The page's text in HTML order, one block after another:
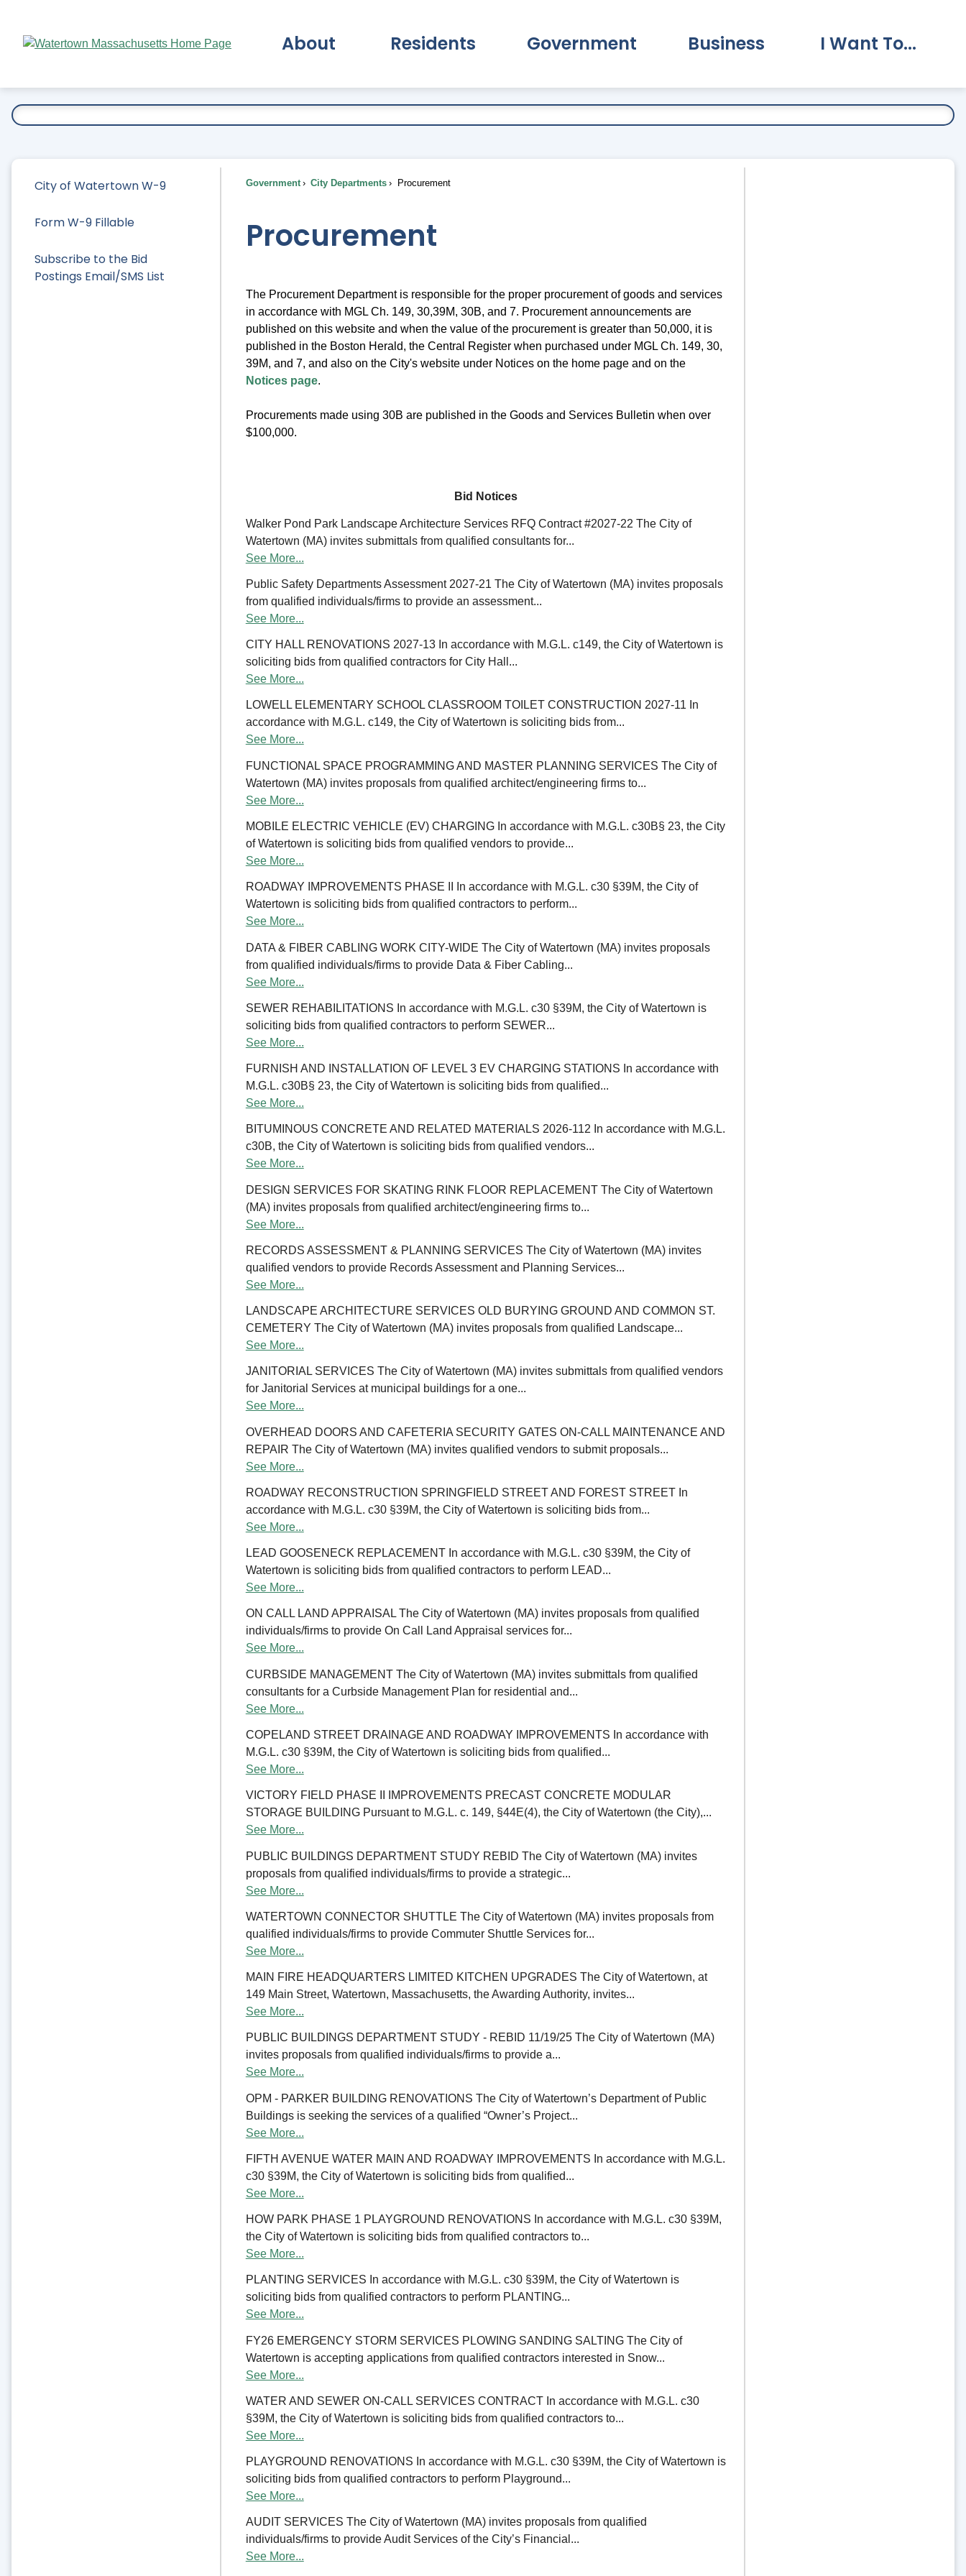
Main
About Residents Government Business I Want To...
City of Watertown W-9
Form W-9 Fillable
Subscribe to the Bid
Postings Email/SMS List
Government City Departments Procurement
Procurement
The Procurement Department is responsible for the proper procurement of goods and services
in accordance with MGL Ch. 149, 30,39M, 30B, and 7. Procurement announcements are
published on this website and when the value of the procurement is greater than 50,000, it is
published in the Boston Herald, the Central Register when purchased under MGL Ch. 149, 30,
39M, and 7, and also on the City's website under Notices on the home page and on the
Notices page.
Procurements made using 30B are published in the Goods and Services Bulletin when over
$100,000.
Bid Notices
Walker Pond Park Landscape Architecture Services RFQ Contract #2027-22 The City of
Watertown (MA) invites submittals from qualified consultants for...
See More...
Public Safety Departments Assessment 2027-21 The City of Watertown (MA) invites proposals
from qualified individuals/firms to provide an assessment...
See More...
CITY HALL RENOVATIONS 2027-13 In accordance with M.G.L. c149, the City of Watertown is
soliciting bids from qualified contractors for City Hall...
See More...
LOWELL ELEMENTARY SCHOOL CLASSROOM TOILET CONSTRUCTION 2027-11 In
accordance with M.G.L. c149, the City of Watertown is soliciting bids from...
See More...
FUNCTIONAL SPACE PROGRAMMING AND MASTER PLANNING SERVICES The City of
Watertown (MA) invites proposals from qualified architect/engineering firms to...
See More...
MOBILE ELECTRIC VEHICLE (EV) CHARGING In accordance with M.G.L. c30B§ 23, the City
of Watertown is soliciting bids from qualified vendors to provide...
See More...
ROADWAY IMPROVEMENTS PHASE II In accordance with M.G.L. c30 §39M, the City of
Watertown is soliciting bids from qualified contractors to perform...
See More...
DATA & FIBER CABLING WORK CITY-WIDE The City of Watertown (MA) invites proposals
from qualified individuals/firms to provide Data & Fiber Cabling...
See More...
SEWER REHABILITATIONS In accordance with M.G.L. c30 §39M, the City of Watertown is
soliciting bids from qualified contractors to perform SEWER...
See More...
FURNISH AND INSTALLATION OF LEVEL 3 EV CHARGING STATIONS In accordance with
M.G.L. c30B§ 23, the City of Watertown is soliciting bids from qualified...
See More...
BITUMINOUS CONCRETE AND RELATED MATERIALS 2026-112 In accordance with M.G.L.
c30B, the City of Watertown is soliciting bids from qualified vendors...
See More...
DESIGN SERVICES FOR SKATING RINK FLOOR REPLACEMENT The City of Watertown
(MA) invites proposals from qualified architect/engineering firms to...
See More...
RECORDS ASSESSMENT & PLANNING SERVICES The City of Watertown (MA) invites
qualified vendors to provide Records Assessment and Planning Services...
See More...
LANDSCAPE ARCHITECTURE SERVICES OLD BURYING GROUND AND COMMON ST.
CEMETERY The City of Watertown (MA) invites proposals from qualified Landscape...
See More...
JANITORIAL SERVICES The City of Watertown (MA) invites submittals from qualified vendors
for Janitorial Services at municipal buildings for a one...
See More...
OVERHEAD DOORS AND CAFETERIA SECURITY GATES ON-CALL MAINTENANCE AND
REPAIR The City of Watertown (MA) invites qualified vendors to submit proposals...
See More...
ROADWAY RECONSTRUCTION SPRINGFIELD STREET AND FOREST STREET In
accordance with M.G.L. c30 §39M, the City of Watertown is soliciting bids from...
See More...
LEAD GOOSENECK REPLACEMENT In accordance with M.G.L. c30 §39M, the City of
Watertown is soliciting bids from qualified contractors to perform LEAD...
See More...
ON CALL LAND APPRAISAL The City of Watertown (MA) invites proposals from qualified
individuals/firms to provide On Call Land Appraisal services for...
See More...
CURBSIDE MANAGEMENT The City of Watertown (MA) invites submittals from qualified
consultants for a Curbside Management Plan for residential and...
See More...
COPELAND STREET DRAINAGE AND ROADWAY IMPROVEMENTS In accordance with
M.G.L. c30 §39M, the City of Watertown is soliciting bids from qualified...
See More...
VICTORY FIELD PHASE II IMPROVEMENTS PRECAST CONCRETE MODULAR
STORAGE BUILDING Pursuant to M.G.L. c. 149, §44E(4), the City of Watertown (the City),...
See More...
PUBLIC BUILDINGS DEPARTMENT STUDY REBID The City of Watertown (MA) invites
proposals from qualified individuals/firms to provide a strategic...
See More...
WATERTOWN CONNECTOR SHUTTLE The City of Watertown (MA) invites proposals from
qualified individuals/firms to provide Commuter Shuttle Services for...
See More...
MAIN FIRE HEADQUARTERS LIMITED KITCHEN UPGRADES The City of Watertown, at
149 Main Street, Watertown, Massachusetts, the Awarding Authority, invites...
See More...
PUBLIC BUILDINGS DEPARTMENT STUDY - REBID 11/19/25 The City of Watertown (MA)
invites proposals from qualified individuals/firms to provide a...
See More...
OPM - PARKER BUILDING RENOVATIONS The City of Watertown’s Department of Public
Buildings is seeking the services of a qualified “Owner’s Project...
See More...
FIFTH AVENUE WATER MAIN AND ROADWAY IMPROVEMENTS In accordance with M.G.L.
c30 §39M, the City of Watertown is soliciting bids from qualified...
See More...
HOW PARK PHASE 1 PLAYGROUND RENOVATIONS In accordance with M.G.L. c30 §39M,
the City of Watertown is soliciting bids from qualified contractors to...
See More...
PLANTING SERVICES In accordance with M.G.L. c30 §39M, the City of Watertown is
soliciting bids from qualified contractors to perform PLANTING...
See More...
FY26 EMERGENCY STORM SERVICES PLOWING SANDING SALTING The City of
Watertown is accepting applications from qualified contractors interested in Snow...
See More...
WATER AND SEWER ON-CALL SERVICES CONTRACT In accordance with M.G.L. c30
§39M, the City of Watertown is soliciting bids from qualified contractors to...
See More...
PLAYGROUND RENOVATIONS In accordance with M.G.L. c30 §39M, the City of Watertown is
soliciting bids from qualified contractors to perform Playground...
See More...
AUDIT SERVICES The City of Watertown (MA) invites proposals from qualified
individuals/firms to provide Audit Services of the City’s Financial...
See More...